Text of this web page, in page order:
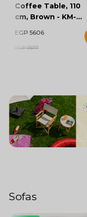
Coffee Table, 110
cm, Brown - KM-
EGP 5606
EGP 7577
Sofas